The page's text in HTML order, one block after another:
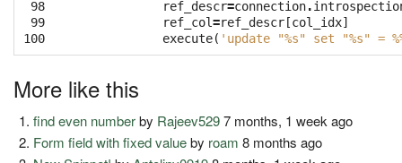
98
99
100
ref_descr=connection.
ref_col=ref_descr [col_idx]
execute( 'update "%s" set "%s" =
More like this
find even numberby Rajeev5297 months, 1 week ago
Form field with fixed valueby roam 8 months ago